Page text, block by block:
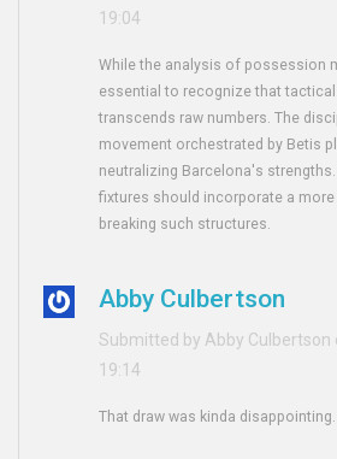
19:04
While the analysis of possession
essential to recognize that
transcends raw numbers. The
movement orchestrated by Betis
neutralizing Barcelona's
fixtures should incorporate a
breaking such structures.
Abby Culbertson
Submitted by Abby Culbertson
19:14
That draw was kinda disappointing.